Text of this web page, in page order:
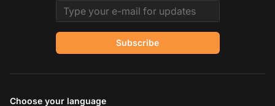
Email address
Subscribe
Choose your language